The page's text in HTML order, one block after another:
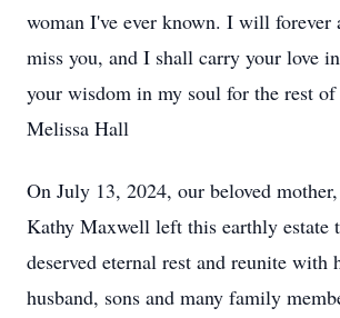
woman I've ever known. I will forever
miss you, and I shall carry your love
your wisdom in my soul for the rest
Melissa Hall
On July 13, 2024, our beloved
Kathy Maxwell left this earthly estate
deserved eternal rest and reunite with
husband, sons and many family